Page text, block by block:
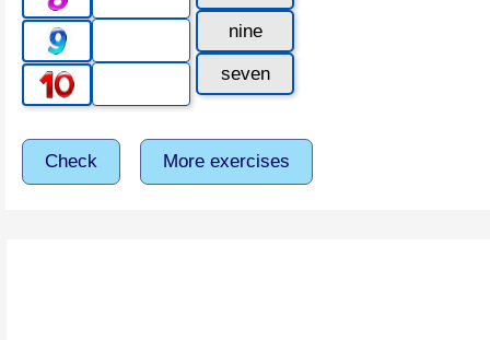
nine
seven
Check More exercises